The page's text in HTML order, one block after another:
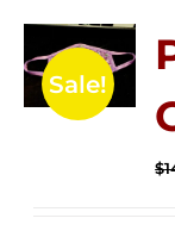
Sale!
$